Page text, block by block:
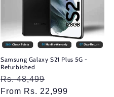
Samsung Galaxy S21 Plus 5G -
Refurbished
Regular
price
Rs. 48,499
price
From Rs. 22,999